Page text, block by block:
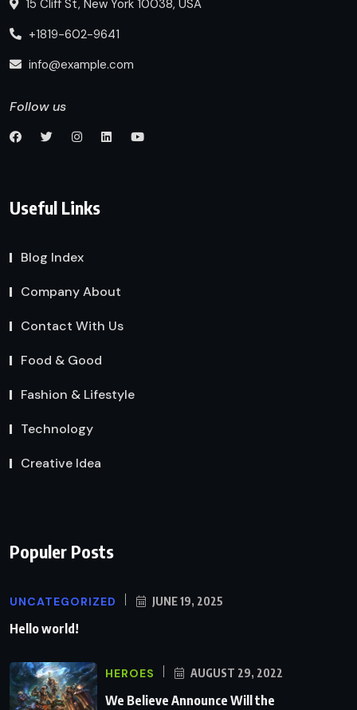
15 Cliff St, New York 10038, USA
+1819-602-9641
info@example.com
Follow us
Useful Links
Blog Index
Company About
Contact With Us
Food & Good
Fashion & Lifestyle
Technology
Creative Idea
Populer Posts
UNCATEGORIZED JUNE 19, 2025
Hello world!
HEROES AUGUST 29, 2022
We Believe Announce Will the